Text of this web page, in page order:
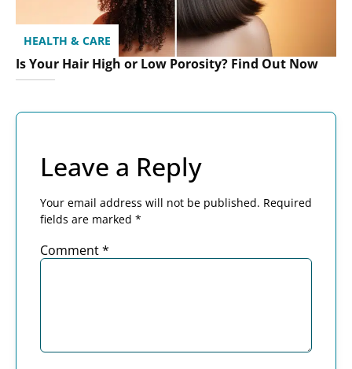
HEALTH & CARE
Is Your Hair High or Low Porosity? Find Out Now
Leave a Reply
Your email address will not be published. Required
fields are marked *
Comment*